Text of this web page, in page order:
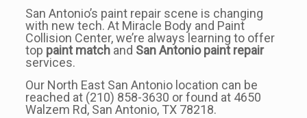
San Antonio’s paint repair scene is changing
with new tech. At Miracle Body and Paint
Collision Center, we’re always learning to offer
top paint matchand San Antonio paint repair
services.
Our North East San Antonio location can be
reached at (210) 858-3630 or found at 4650
Walzem Rd, San Antonio, TX 78218.